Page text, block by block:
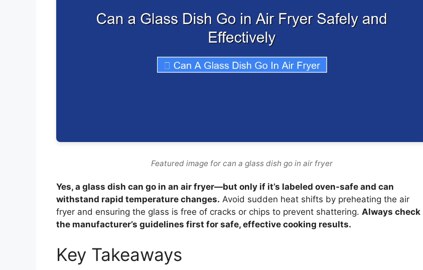
Featured image for can a glass dish go in air fryer
Yes, a glass dish can go in an air fryer—but only if it’s labeled oven-safe and can
withstand rapid temperature changes. Avoid sudden heat shifts by preheating the air
fryer and ensuring the glass is free of cracks or chips to prevent shattering. Always check
the manufacturer’s guidelines first for safe, effective cooking results.
Key Takeaways